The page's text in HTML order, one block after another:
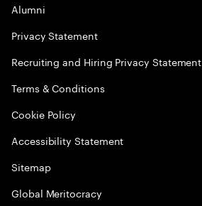
Alumni
Privacy Statement
Recruiting and Hiring Privacy Statement
Terms & Conditions
Cookie Policy
Accessibility Statement
Sitemap
Global Meritocracy